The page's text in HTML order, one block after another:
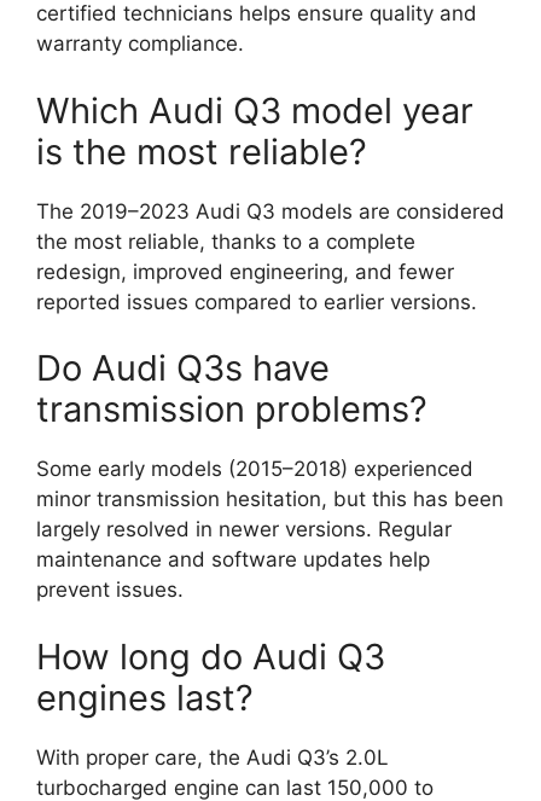
certified technicians helps ensure quality and
warranty compliance.
Which Audi Q3 model year
is the most reliable?
The 2019–2023 Audi Q3 models are considered
the most reliable, thanks to a complete
redesign, improved engineering, and fewer
reported issues compared to earlier versions.
Do Audi Q3s have
transmission problems?
Some early models (2015–2018) experienced
minor transmission hesitation, but this has been
largely resolved in newer versions. Regular
maintenance and software updates help
prevent issues.
How long do Audi Q3
engines last?
With proper care, the Audi Q3’s 2.0L
turbocharged engine can last 150,000 to